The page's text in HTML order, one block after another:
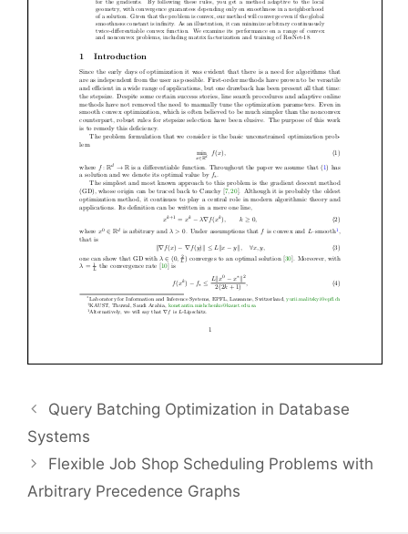
Query Batching Optimization in Database
Systems
Flexible Job Shop Scheduling Problems with
Arbitrary Precedence Graphs